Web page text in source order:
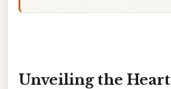
Unveiling the